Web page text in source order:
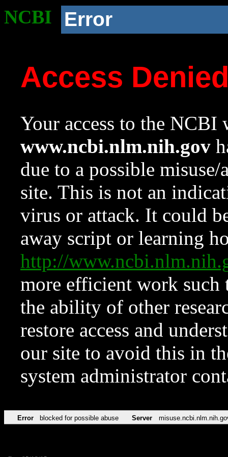
NCBI Error
Access
Your access to the NCBI
www.ncbi.nlm.nih.gov
due to a possible
site. This is not an
virus or attack. It could
away script or learning
http://
more efficient work such
the ability of other
restore access and
our site to avoid this in
system administrator
Error blocked for possible abuse Server